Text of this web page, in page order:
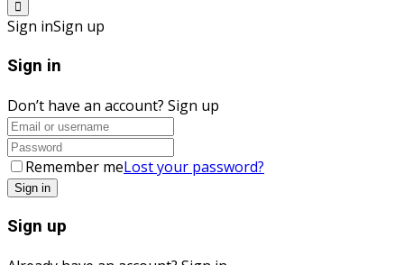
Sign inSign up
Sign in
Don’t have an account? Sign up
Remember meLost your password?
Sign up